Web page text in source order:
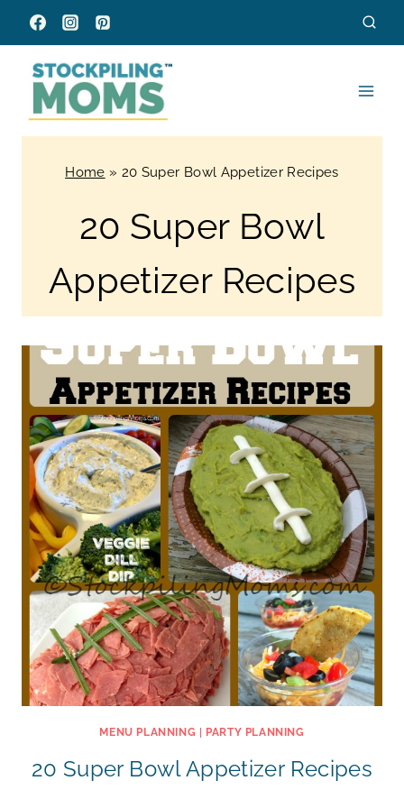
Skip
to
content
Home » 20 Super Bowl Appetizer Recipes
20 Super Bowl
Appetizer Recipes
MENU PLANNING PARTY PLANNING
20 Super Bowl Appetizer Recipes